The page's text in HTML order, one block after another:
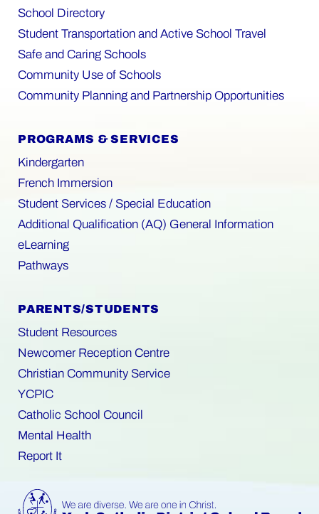
School Directory
Student Transportation and Active School Travel
Safe and Caring Schools
Community Use of Schools
Community Planning and Partnership Opportunities
PROGRAMS & SERVICES
Kindergarten
French Immersion
Student Services / Special Education
Additional Qualification (AQ) General Information
eLearning
Pathways
PARENTS/STUDENTS
Student Resources
Newcomer Reception Centre
Christian Community Service
YCPIC
Catholic School Council
Mental Health
Report It